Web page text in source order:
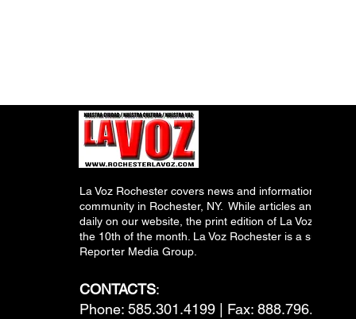
La Voz Rochester covers news and information
community in Rochester, NY. While articles and
daily on our website, the print edition of La Voz is
the 10th of the month. La Voz Rochester is a
Reporter Media Group.
CONTACTS:
Phone: 585.301.4199 | Fax: 888.796.6292